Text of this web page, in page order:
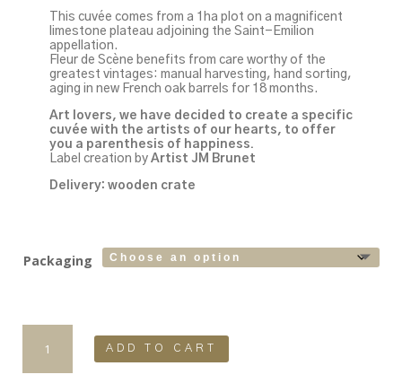
This cuvée comes from a 1ha plot on a magnificent
limestone plateau adjoining the Saint-Emilion
appellation.
Fleur de Scène benefits from care worthy of the
greatest vintages: manual harvesting, hand sorting,
aging in new French oak barrels for 18 months.
Art lovers, we have decided to create a specific
cuvée with the artists of our hearts, to offer
you a parenthesis of happiness.
Label creation by Artist JM Brunet
Delivery: wooden crate
Packaging
Fleur
Scène
2020
ADD TO CART